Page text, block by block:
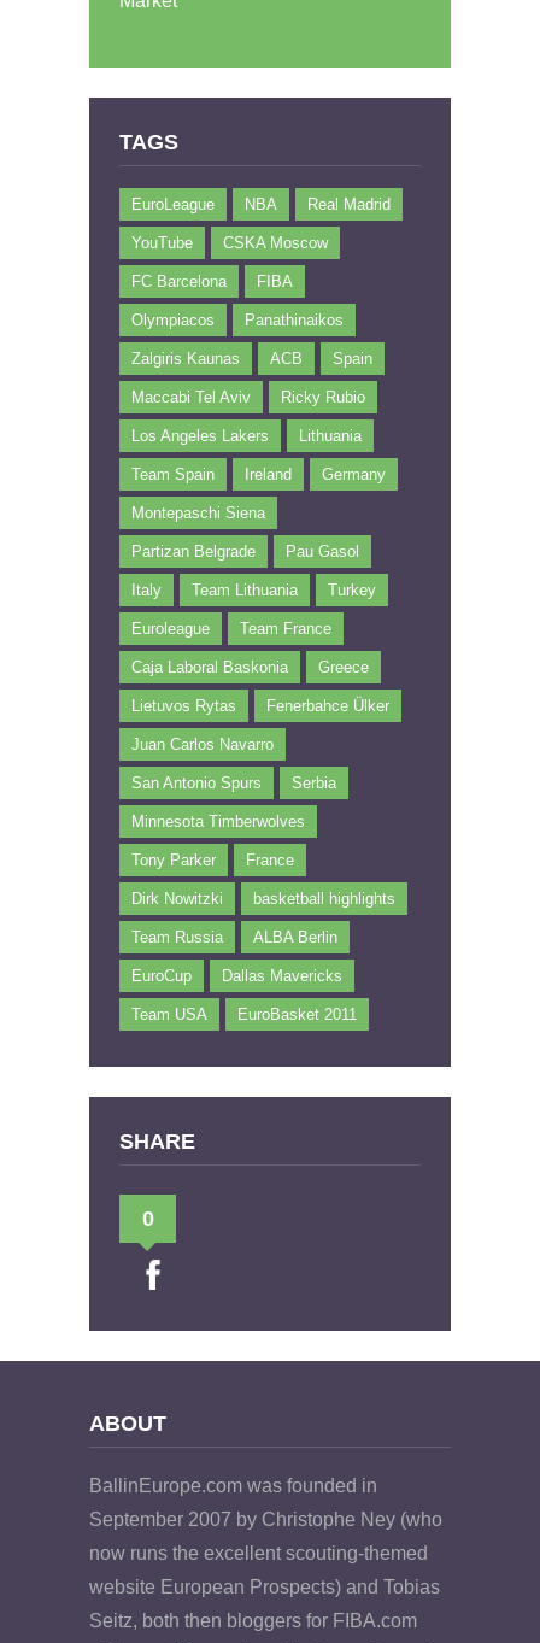
TAGS
EuroLeague NBA Real Madrid
YouTube CSKA Moscow
FC Barcelona FIBA
Olympiacos Panathinaikos
Zalgiris Kaunas ACB Spain
Maccabi Tel Aviv Ricky Rubio
Los Angeles Lakers Lithuania
Team Spain Ireland Germany
Montepaschi Siena
Partizan Belgrade Pau Gasol
Italy Team Lithuania Turkey
Euroleague Team France
Caja Laboral Baskonia Greece
Lietuvos Rytas Fenerbahce Ülker
Juan Carlos Navarro
San Antonio Spurs Serbia
Minnesota Timberwolves
Tony Parker France
Dirk Nowitzki basketball highlights
Team Russia ALBA Berlin
EuroCup Dallas Mavericks
Team USA EuroBasket 2011
SHARE
0
ABOUT
BallinEurope.com was founded in
September 2007 by Christophe Ney (who
now runs the excellent scouting-themed
website European Prospects) and Tobias
Seitz, both then bloggers for FIBA.com